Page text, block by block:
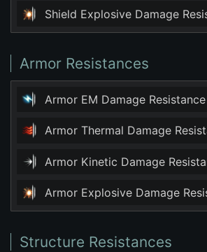
Shield Explosive Damage
Armor Resistances
Armor EM Damage Resistance
Armor Thermal Damage
Armor Kinetic Damage
Armor Explosive Damage
Structure Resistances